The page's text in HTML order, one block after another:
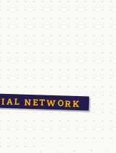
NETWORK